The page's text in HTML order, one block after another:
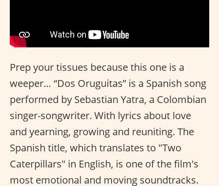
Prep your tissues because this one is a
weeper… “Dos Oruguitas” is a Spanish song
performed by Sebastian Yatra, a Colombian
singer-songwriter. With lyrics about love
and yearning, growing and reuniting. The
Spanish title, which translates to "Two
Caterpillars" in English, is one of the film's
most emotional and moving soundtracks.